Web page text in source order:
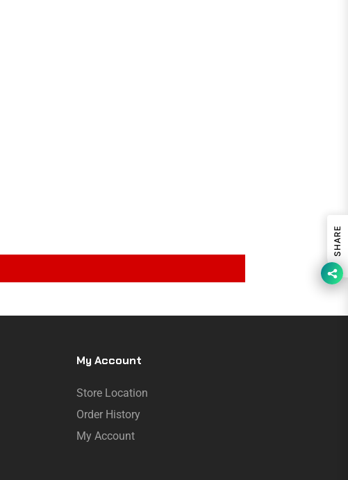
My Account
Store Location
Order History
My Account
SHARE